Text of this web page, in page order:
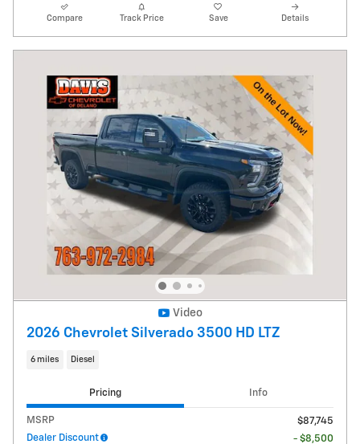
Compare Track Price Save Details
Video
2026 Chevrolet Silverado 3500 HD LTZ
6 miles Diesel
Pricing Info
MSRP
$87,745
Dealer Discount
- $8,500